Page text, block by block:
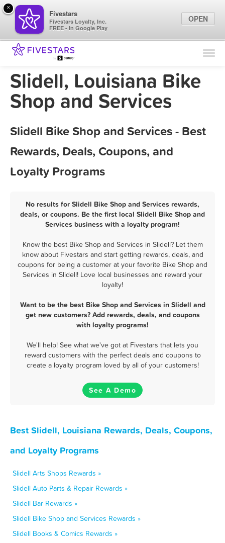
Find Locations
Marketing Tips
Slidell, Louisiana Bike
Shop and Services
Slidell Bike Shop and Services - Best
Rewards, Deals, Coupons, and
Loyalty Programs
No results for Slidell Bike Shop and Services rewards,
deals, or coupons. Be the first local Slidell Bike Shop and
Services business with a loyalty program!
Know the best Bike Shop and Services in Slidell? Let them
know about Fivestars and start getting rewards, deals, and
coupons for being a customer at your favorite Bike Shop and
Services in Slidell! Love local businesses and reward your
loyalty!
Want to be the best Bike Shop and Services in Slidell and
get new customers? Add rewards, deals, and coupons
with loyalty programs!
We'll help! See what we've got at Fivestars that lets you
reward customers with the perfect deals and coupons to
create a loyalty program loved by all of your customers!
See A Demo
Best Slidell, Louisiana Rewards, Deals, Coupons,
and Loyalty Programs
Slidell Arts Shops Rewards »
Slidell Auto Parts & Repair Rewards »
Slidell Bar Rewards »
Slidell Bike Shop and Services Rewards »
Slidell Books & Comics Rewards »
×
Fivestars
Fivestars Loyalty, Inc.
FREE - In Google Play
OPEN